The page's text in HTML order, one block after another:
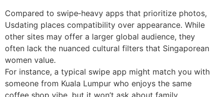
Compared to swipe‑heavy apps that prioritize photos,
Usdating places compatibility over appearance. While
other sites may offer a larger global audience, they
often lack the nuanced cultural filters that Singaporean
women value.
For instance, a typical swipe app might match you with
someone from Kuala Lumpur who enjoys the same
coffee shop vibe, but it won’t ask about family